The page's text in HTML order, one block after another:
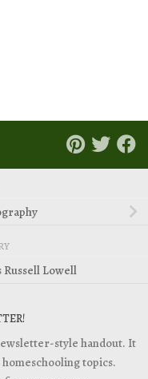
Russell Lowell
style handout. It
topics.